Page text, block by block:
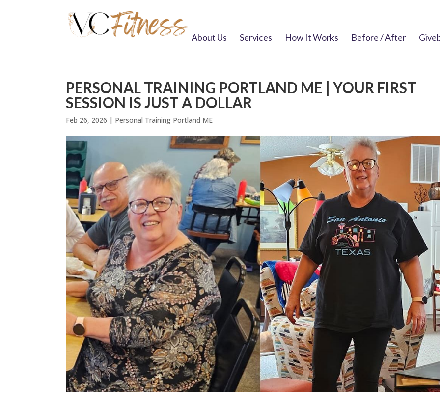
About Us Services How It Works Before / After
PERSONAL TRAINING PORTLAND ME | YOUR FIRST
SESSION IS JUST A DOLLAR
Feb 26, 2026 | Personal Training Portland ME